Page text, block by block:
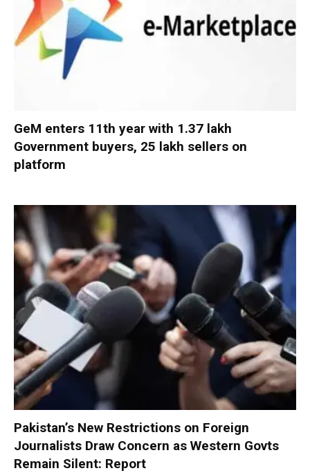
GeM enters 11th year with 1.37 lakh
Government buyers, 25 lakh sellers on
platform
Pakistan’s New Restrictions on Foreign
Journalists Draw Concern as Western Govts
Remain Silent: Report